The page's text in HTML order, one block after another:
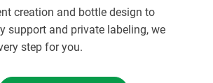
creation and bottle design to
support and private labeling, we
step for you.